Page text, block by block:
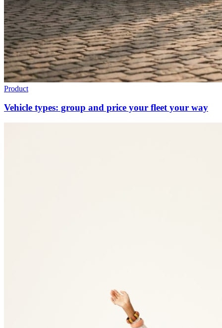
Product
Vehicle types: group and price your fleet your way